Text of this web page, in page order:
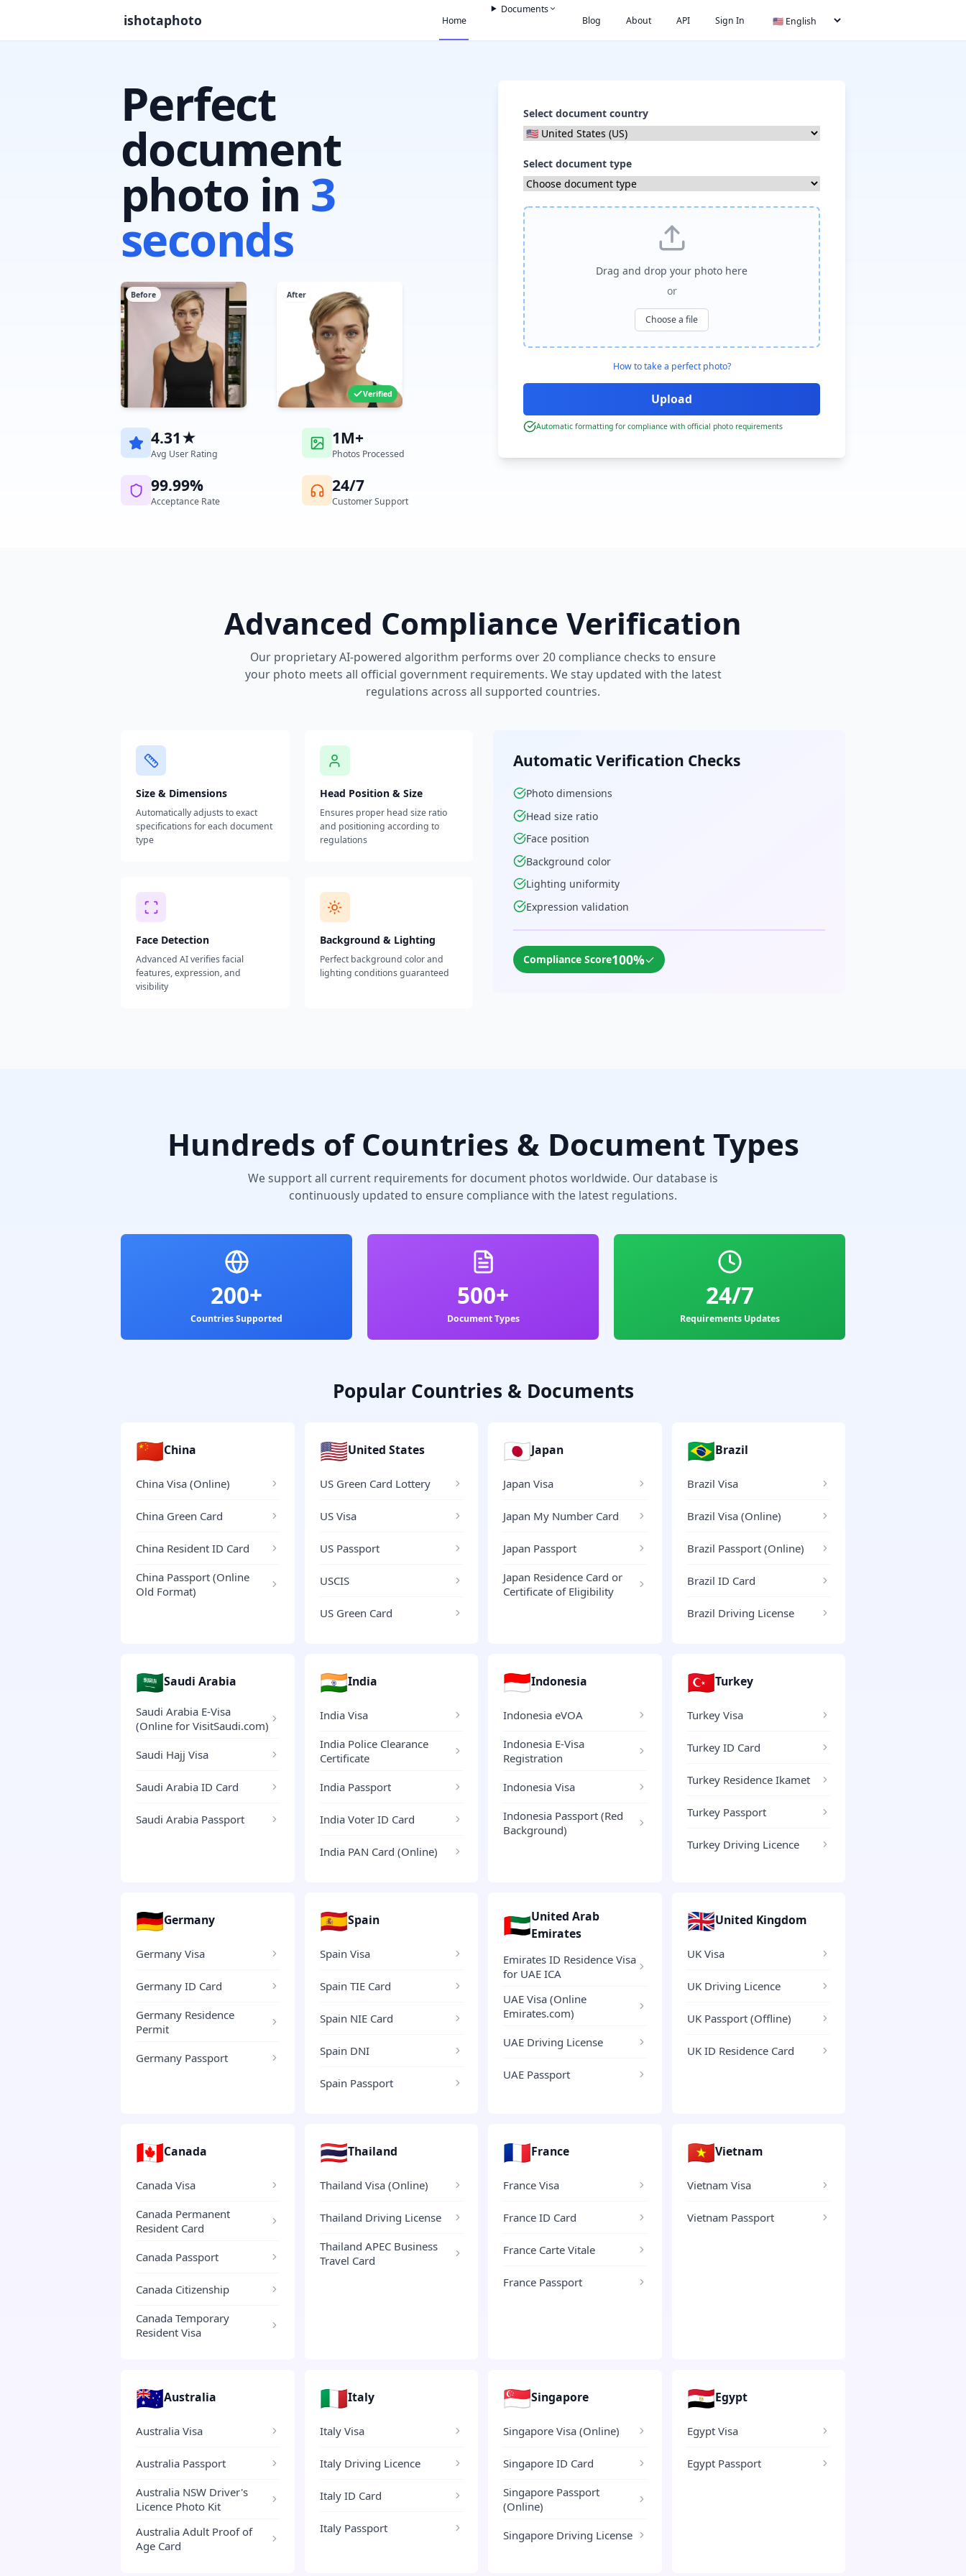
ishotaphoto Home
Documents
Blog
About API Sign In
Perfect
document
photo in 3
seconds
Before After
Verified
4.31★
Avg User Rating
1M+
Photos Processed
99.99%
Acceptance Rate
24/7
Customer Support
Select document country
Select document type
Drag and drop your photo here
or
Choose a file
How to take a perfect photo?
Automatic formatting for compliance with official photo requirements
Advanced Compliance Verification
Our proprietary AI-powered algorithm performs over 20 compliance checks to ensure
your photo meets all official government requirements. We stay updated with the latest
regulations across all supported countries.
Size & Dimensions
Automatically adjusts to exact
specifications for each document
type
Head Position & Size
Ensures proper head size ratio
and positioning according to
regulations
Face Detection
Advanced AI verifies facial
features, expression, and
visibility
Background & Lighting
Perfect background color and
lighting conditions guaranteed
Automatic Verification Checks
Photo dimensions
Head size ratio
Face position
Background color
Lighting uniformity
Expression validation
Compliance Score100%✓
Hundreds of Countries & Document Types
We support all current requirements for document photos worldwide. Our database is
continuously updated to ensure compliance with the latest regulations.
200+
Countries Supported
500+
Document Types
24/7
Requirements Updates
Popular Countries & Documents
🇨🇳China
China Visa (Online)
China Green Card
China Resident ID Card
China Passport (Online
Old Format)
🇺🇸United States
US Green Card Lottery
US Visa
US Passport
USCIS
US Green Card
🇯🇵Japan
Japan Visa
Japan My Number Card
Japan Passport
Japan Residence Card or
Certificate of Eligibility
🇧🇷Brazil
Brazil Visa
Brazil Visa (Online)
Brazil Passport (Online)
Brazil ID Card
Brazil Driving License
🇸🇦Saudi Arabia
Saudi Arabia E-Visa
(Online for VisitSaudi.com)
Saudi Hajj Visa
Saudi Arabia ID Card
Saudi Arabia Passport
🇮🇳India
India Visa
India Police Clearance
Certificate
India Passport
India Voter ID Card
India PAN Card (Online)
🇮🇩Indonesia
Indonesia eVOA
Indonesia E-Visa
Registration
Indonesia Visa
Indonesia Passport (Red
Background)
🇹🇷Turkey
Turkey Visa
Turkey ID Card
Turkey Residence Ikamet
Turkey Passport
Turkey Driving Licence
🇩🇪Germany
Germany Visa
Germany ID Card
Germany Residence
Permit
Germany Passport
🇪🇸Spain
Spain Visa
Spain TIE Card
Spain NIE Card
Spain DNI
Spain Passport
🇦🇪United Arab
Emirates
Emirates ID Residence Visa
for UAE ICA
UAE Visa (Online
Emirates.com)
UAE Driving License
UAE Passport
🇬🇧United Kingdom
UK Visa
UK Driving Licence
UK Passport (Offline)
UK ID Residence Card
🇨🇦Canada
Canada Visa
Canada Permanent
Resident Card
Canada Passport
Canada Citizenship
Canada Temporary
Resident Visa
🇹🇭Thailand
Thailand Visa (Online)
Thailand Driving License
Thailand APEC Business
Travel Card
🇫🇷France
France Visa
France ID Card
France Carte Vitale
France Passport
🇻🇳Vietnam
Vietnam Visa
Vietnam Passport
🇦🇺Australia
Australia Visa
Australia Passport
Australia NSW Driver's
Licence Photo Kit
Australia Adult Proof of
Age Card
🇮🇹Italy
Italy Visa
Italy Driving Licence
Italy ID Card
Italy Passport
🇸🇬Singapore
Singapore Visa (Online)
Singapore ID Card
Singapore Passport
(Online)
Singapore Driving License
🇪🇬Egypt
Egypt Visa
Egypt Passport